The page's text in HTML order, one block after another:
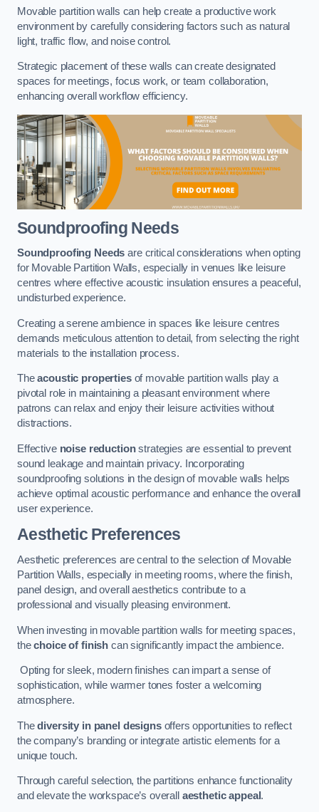
Movable partition walls can help create a productive work
environment by carefully considering factors such as natural
light, traffic flow, and noise control.
Strategic placement of these walls can create designated
spaces for meetings, focus work, or team collaboration,
enhancing overall workflow efficiency.
Soundproofing Needs
Soundproofing Needs are critical considerations when opting
for Movable Partition Walls, especially in venues like leisure
centres where effective acoustic insulation ensures a peaceful,
undisturbed experience.
Creating a serene ambience in spaces like leisure centres
demands meticulous attention to detail, from selecting the right
materials to the installation process.
Theacoustic propertiesof movable partition walls play a
pivotal role in maintaining a pleasant environment where
patrons can relax and enjoy their leisure activities without
distractions.
Effective noise reductionstrategies are essential to prevent
sound leakage and maintain privacy. Incorporating
soundproofing solutions in the design of movable walls helps
achieve optimal acoustic performance and enhance the overall
user experience.
Aesthetic Preferences
Aesthetic preferences are central to the selection of Movable
Partition Walls, especially in meeting rooms, where the finish,
panel design, and overall aesthetics contribute to a
professional and visually pleasing environment.
When investing in movable partition walls for meeting spaces,
thechoice of finish can significantly impact the ambience.
Opting for sleek, modern finishes can impart a sense of
sophistication, while warmer tones foster a welcoming
atmosphere.
Thediversity in panel designsoffers opportunities to reflect
the company’s branding or integrate artistic elements for a
unique touch.
Through careful selection, the partitions enhance functionality
and elevate the workspace’s overall aesthetic appeal.